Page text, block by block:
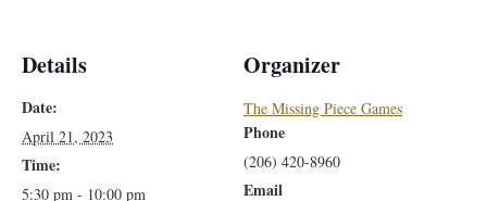
Details
Date:
April 21, 2023
Time:
5:30 pm - 10:00 pm
Organizer
The Missing Piece Games
Phone
(206) 420-8960
Email